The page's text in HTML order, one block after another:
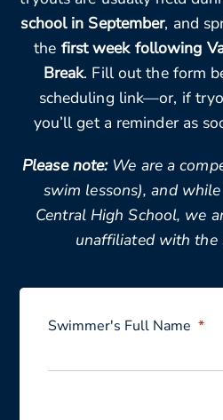
school in September, and
the first week following
Break. Fill out the form
scheduling link—or, if
you’ll get a reminder as
Please note:We are a
swim lessons), and
Central High School, we
unaffiliated with the
Swimmer's Full Name